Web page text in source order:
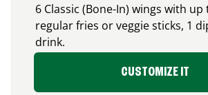
6 Classic (Bone-In) wings with up
regular fries or veggie sticks, 1
drink.
CUSTOMIZE IT